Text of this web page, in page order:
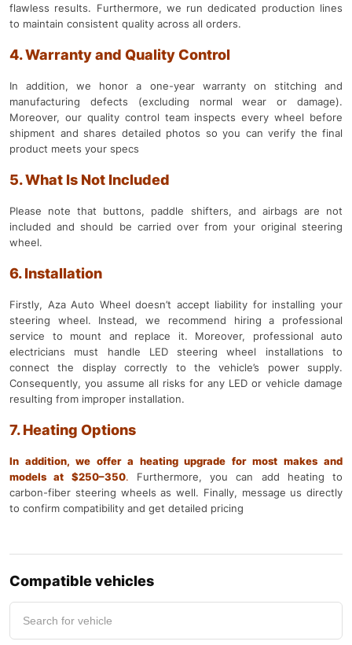
flawless results. Furthermore, we run dedicated production lines
to maintain consistent quality across all orders.
4. Warranty and Quality Control
In addition, we honor a one-year warranty on stitching and
manufacturing defects (excluding normal wear or damage).
Moreover, our quality control team inspects every wheel before
shipment and shares detailed photos so you can verify the final
product meets your specs
5. What Is Not Included
Please note that buttons, paddle shifters, and airbags are not
included and should be carried over from your original steering
wheel.
6. Installation
Firstly, Aza Auto Wheel doesn’t accept liability for installing your
steering wheel. Instead, we recommend hiring a professional
service to mount and replace it. Moreover, professional auto
electricians must handle LED steering wheel installations to
connect the display correctly to the vehicle’s power supply.
Consequently, you assume all risks for any LED or vehicle damage
resulting from improper installation.
7. Heating Options
In addition, we offer a heating upgrade for most makes and
models at $250–350. Furthermore, you can add heating to
carbon-fiber steering wheels as well. Finally, message us directly
to confirm compatibility and get detailed pricing
Compatible vehicles